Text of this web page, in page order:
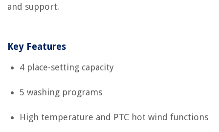
and support.
Key Features
4 place-setting capacity
5 washing programs
High temperature and PTC hot wind functions